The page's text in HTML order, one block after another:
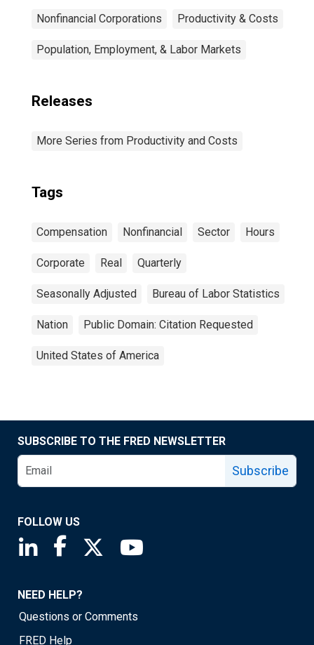
Nonfinancial Corporations Productivity & Costs
Population, Employment, & Labor Markets
Releases
More Series from Productivity and Costs
Tags
Compensation Nonfinancial Sector Hours
Corporate Real Quarterly
Seasonally Adjusted Bureau of Labor Statistics
Nation Public Domain: Citation Requested
United States of America
SUBSCRIBE TO THE FRED NEWSLETTER
Subscribe
FOLLOW US
Saint Louis Fed linkedin page
Saint Louis Fed facebook page
Saint Louis Fed X page
NEED HELP?
Questions or Comments
FRED Help